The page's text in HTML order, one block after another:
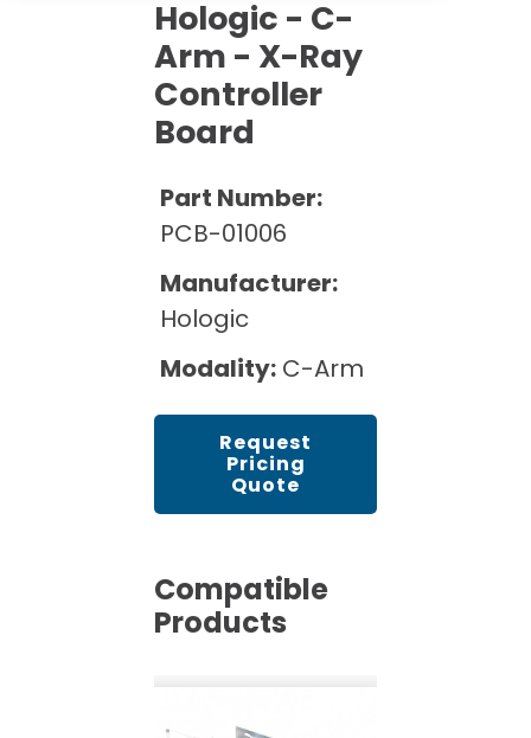
Maintenance
Rent Equipment
Sell Equipment
Pricing Info
Explore All Resources
Mammography Cost and Price Guide
Hologic - C-
Arm - X-Ray
Controller
Board
Part Number:
PCB-01006
Manufacturer:
Hologic
Modality: C-Arm
Request
Pricing
Quote
Compatible
Products